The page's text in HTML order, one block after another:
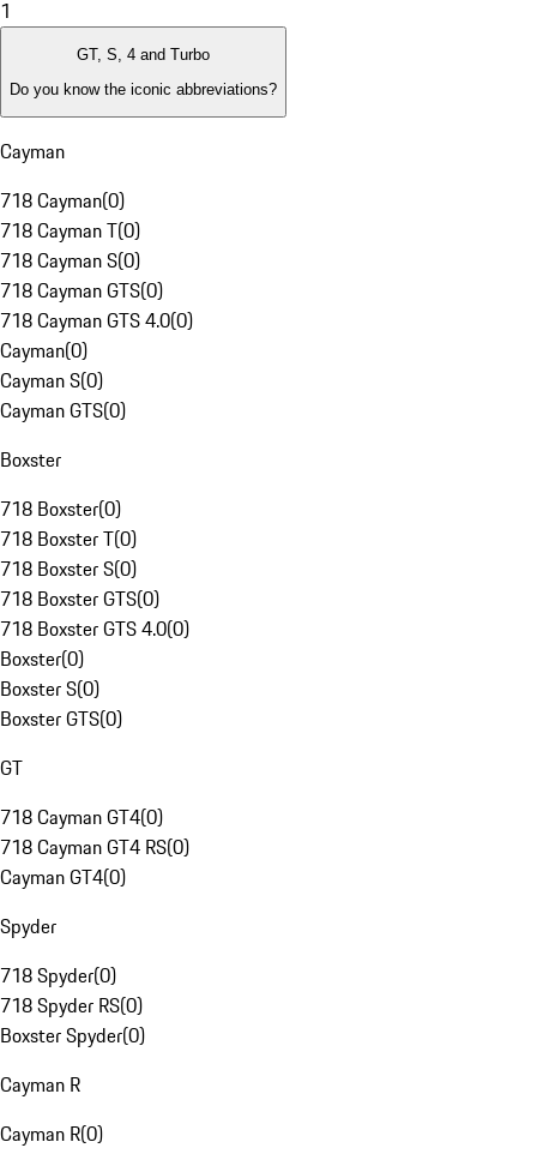
1
GT, S, 4 and Turbo
Do you know the iconic abbreviations?
Cayman
718 Cayman(0)
718 Cayman T(0)
718 Cayman S(0)
718 Cayman GTS(0)
718 Cayman GTS 4.0(0)
Cayman(0)
Cayman S(0)
Cayman GTS(0)
Boxster
718 Boxster(0)
718 Boxster T(0)
718 Boxster S(0)
718 Boxster GTS(0)
718 Boxster GTS 4.0(0)
Boxster(0)
Boxster S(0)
Boxster GTS(0)
GT
718 Cayman GT4(0)
718 Cayman GT4 RS(0)
Cayman GT4(0)
Spyder
718 Spyder(0)
718 Spyder RS(0)
Boxster Spyder(0)
Cayman R
Cayman R(0)